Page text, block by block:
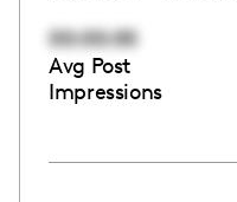
00:00:00
Avg Post
Impressions